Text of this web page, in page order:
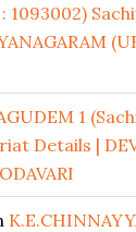
1
Details |